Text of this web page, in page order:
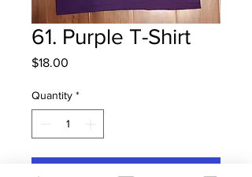
61. Purple T-Shirt
$18.00
Quantity *